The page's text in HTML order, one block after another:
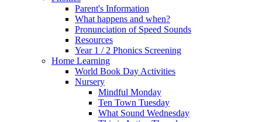
Parent's Information
What happens and when?
Pronunciation of Speed Sounds
Resources
Year 1 / 2 Phonics Screening
Home Learning
World Book Day Activities
Nursery
Mindful Monday
Ten Town Tuesday
What Sound Wednesday